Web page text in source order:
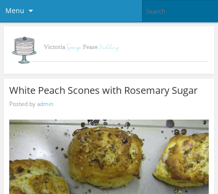
Menu
White Peach Scones with Rosemary Sugar
Posted byadmin